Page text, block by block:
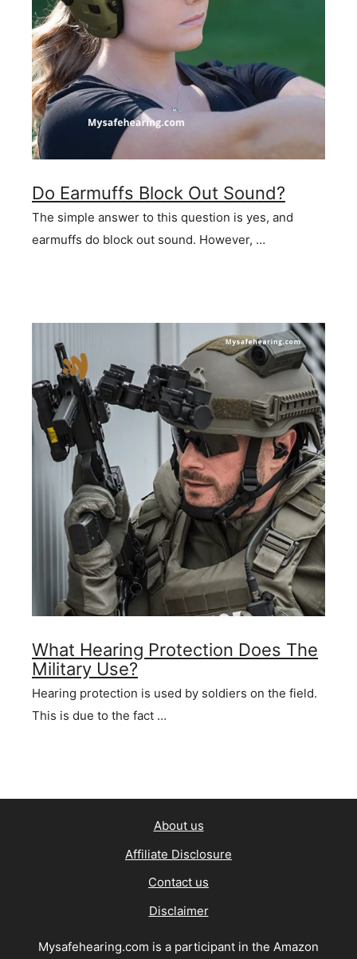
Do Earmuffs Block Out Sound?
The simple answer to this question is yes, and
earmuffs do block out sound. However, …
What Hearing Protection Does The
Military Use?
Hearing protection is used by soldiers on the field.
This is due to the fact …
About us
Affiliate Disclosure
Contact us
Disclaimer
Mysafehearing.com is a participant in the Amazon